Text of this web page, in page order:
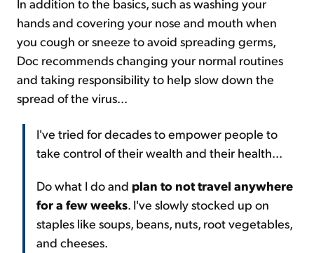
In addition to the basics, such as washing your
hands and covering your nose and mouth when
you cough or sneeze to avoid spreading germs,
Doc recommends changing your normal routines
and taking responsibility to help slow down the
spread of the virus...
I've tried for decades to empower people to
take control of their wealth and their health...
Do what I do and plan to not travel anywhere
for a few weeks. I've slowly stocked up on
staples like soups, beans, nuts, root vegetables,
and cheeses.